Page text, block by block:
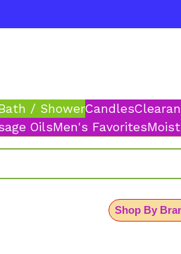
/ ShowerCandles
OilsMen's Favorites
Shop By